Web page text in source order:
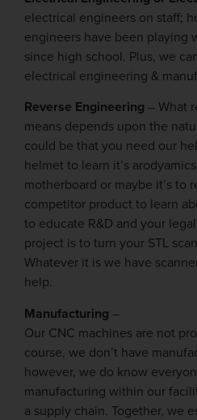
electrical engineers on staff;
engineers have been playing
since high school. Plus, we
electrical engineering &
Reverse Engineering – What
means depends upon the
could be that you need our
helmet to learn it’s
motherboard or maybe it’s to
competitor product to learn
to educate R&D and your
project is to turn your STL
Whatever it is we have
help.
Manufacturing –
Our CNC machines are not
course, we don’t have
however, we do know
manufacturing within our
a supply chain. Together, we